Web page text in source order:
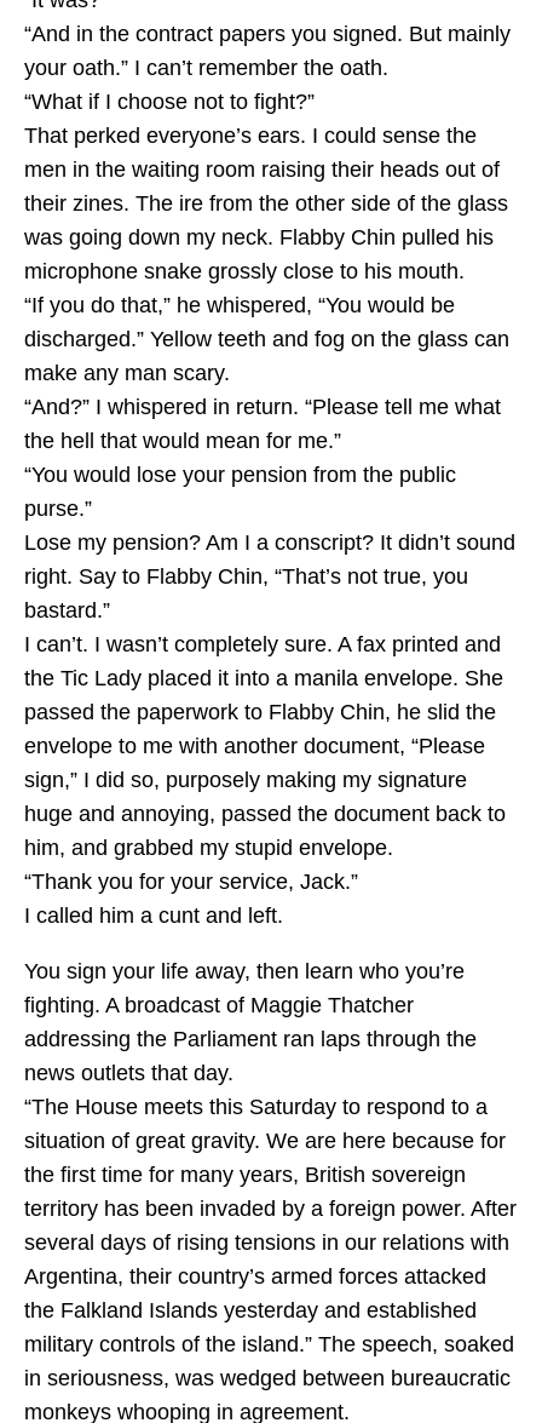
“And in the contract papers you signed. But mainly
your oath.” I can’t remember the oath.
“What if I choose not to fight?”
That perked everyone’s ears. I could sense the
men in the waiting room raising their heads out of
their zines. The ire from the other side of the glass
was going down my neck. Flabby Chin pulled his
microphone snake grossly close to his mouth.
“If you do that,” he whispered, “You would be
discharged.” Yellow teeth and fog on the glass can
make any man scary.
“And?” I whispered in return. “Please tell me what
the hell that would mean for me.”
“You would lose your pension from the public
purse.”
Lose my pension? Am I a conscript? It didn’t sound
right. Say to Flabby Chin, “That’s not true, you
bastard.”
I can’t. I wasn’t completely sure. A fax printed and
the Tic Lady placed it into a manila envelope. She
passed the paperwork to Flabby Chin, he slid the
envelope to me with another document, “Please
sign,” I did so, purposely making my signature
huge and annoying, passed the document back to
him, and grabbed my stupid envelope.
“Thank you for your service, Jack.”
I called him a cunt and left.
You sign your life away, then learn who you’re
fighting. A broadcast of Maggie Thatcher
addressing the Parliament ran laps through the
news outlets that day.
“The House meets this Saturday to respond to a
situation of great gravity. We are here because for
the first time for many years, British sovereign
territory has been invaded by a foreign power. After
several days of rising tensions in our relations with
Argentina, their country’s armed forces attacked
the Falkland Islands yesterday and established
military controls of the island.” The speech, soaked
in seriousness, was wedged between bureaucratic
monkeys whooping in agreement.